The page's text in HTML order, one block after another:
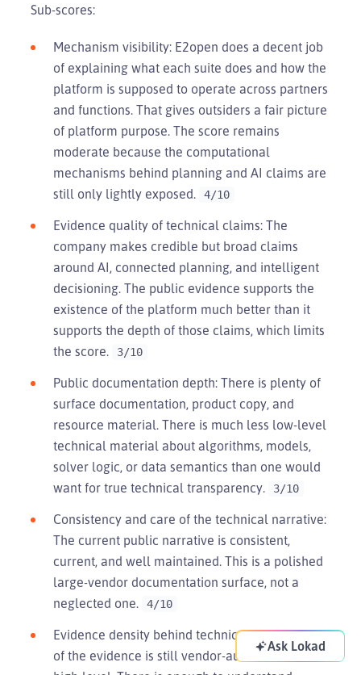
Sub-scores:
Mechanism visibility: E2open does a decent job
of explaining what each suite does and how the
platform is supposed to operate across partners
and functions. That gives outsiders a fair picture
of platform purpose. The score remains
moderate because the computational
mechanisms behind planning and AI claims are
still only lightly exposed.
4/10
Evidence quality of technical claims: The
company makes credible but broad claims
around AI, connected planning, and intelligent
decisioning. The public evidence supports the
existence of the platform much better than it
supports the depth of those claims, which limits
the score.
3/10
Public documentation depth: There is plenty of
surface documentation, product copy, and
resource material. There is much less low-level
technical material about algorithms, models,
solver logic, or data semantics than one would
want for true technical transparency.
3/10
Consistency and care of the technical narrative:
The current public narrative is consistent,
current, and well maintained. This is a polished
large-vendor documentation surface, not a
neglected one.
4/10
Evidence density behind technical claims: Much
of the evidence is still vendor-authored and
Ask Lokad